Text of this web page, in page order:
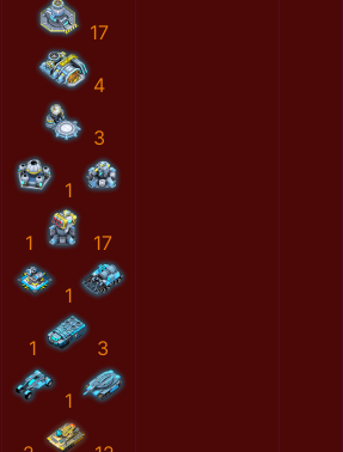
17
4
3
1
1 17
1
1 3
1